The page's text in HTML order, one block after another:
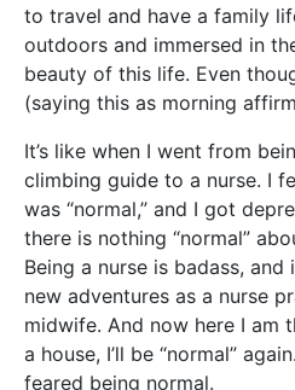
to travel and have a family
outdoors and immersed in
beauty of this life. Even
(saying this as morning
It’s like when I went from
climbing guide to a nurse. I
was “normal,” and I got
there is nothing “normal”
Being a nurse is badass,
new adventures as a nurse
midwife. And now here I am
a house, I’ll be “normal”
feared being normal.